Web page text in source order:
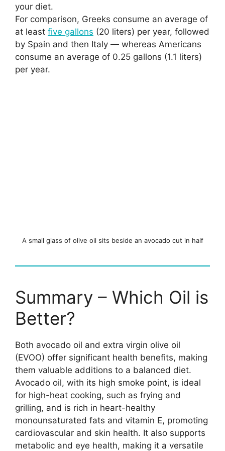
your diet.
For comparison, Greeks consume an average of
at least five gallons (20 liters) per year, followed
by Spain and then Italy — whereas Americans
consume an average of 0.25 gallons (1.1 liters)
per year.
A small glass of olive oil sits beside an avocado cut in half
Summary – Which Oil is
Better?
Both avocado oil and extra virgin olive oil
(EVOO) offer significant health benefits, making
them valuable additions to a balanced diet.
Avocado oil, with its high smoke point, is ideal
for high-heat cooking, such as frying and
grilling, and is rich in heart-healthy
monounsaturated fats and vitamin E, promoting
cardiovascular and skin health. It also supports
metabolic and eye health, making it a versatile